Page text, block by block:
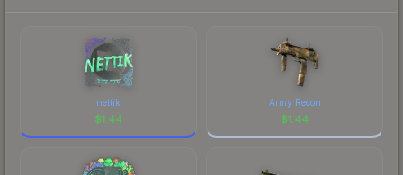
nettik
$1.44
Army Recon
$1.44